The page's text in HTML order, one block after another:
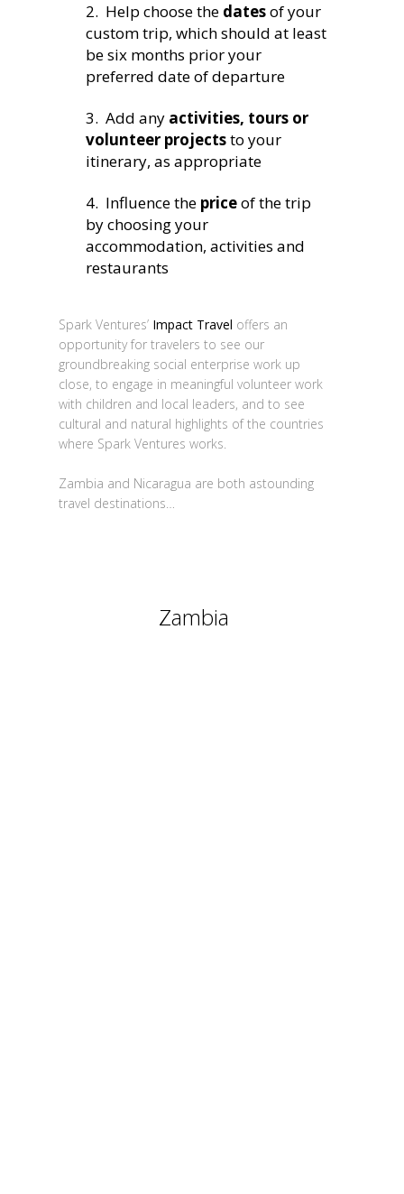
2. Help choose the datesof your
custom trip, which should at least
be six months prior your
preferred date of departure
3. Add any activities, tours or
volunteer projectsto your
itinerary, as appropriate
4. Influence the priceof the trip
by choosing your
accommodation, activities and
restaurants
Spark Ventures’ Impact Travel offers an
opportunity for travelers to see our
groundbreaking social enterprise work up
close, to engage in meaningful volunteer work
with children and local leaders, and to see
cultural and natural highlights of the countries
where Spark Ventures works.
Zambia and Nicaragua are both astounding
travel destinations…
Zambia